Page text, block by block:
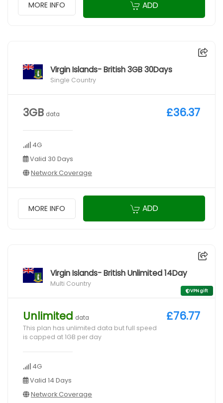
MORE INFO ADD
Virgin Islands- British 3GB 30Days
Single Country
3GB data
4G
Valid 30 Days
Network Coverage
£36.37
MORE INFO ADD
Virgin Islands- British Unlimited 14Day
Multi Country
VPN gift
Unlimited data
This plan has unlimited data but full speed
is capped at 1GB per day
4G
Valid 14 Days
Network Coverage
£76.77